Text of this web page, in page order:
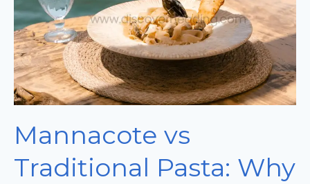
Mannacote vs
Traditional Pasta: Why
Chefs
and
Home
Cooks
Love
It